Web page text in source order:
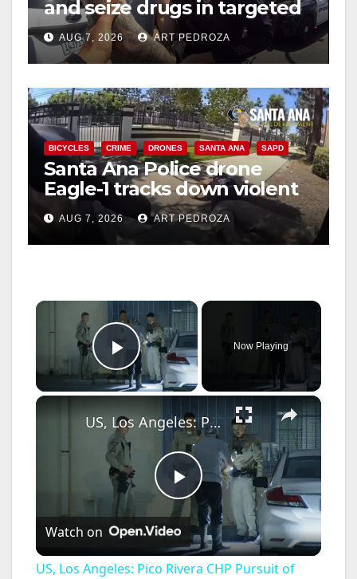
and seize drugs in targeted
coastal OC traffic stop
AUG 7, 2026 ART PEDROZA
BICYCLES CRIME DRONES SANTA ANA SAPD
Santa Ana Police drone
Eagle-1 tracks down violent
porch thief in minutes
AUG 7, 2026 ART PEDROZA
×
Play Video
Now Playing
×
P
l
US, Los Angeles: Pico Rivera CHP Pursuit of Murder Suspects Ends on 710 fwy Gun Found Part 2.
Watch on
US, Los Angeles: Pico Rivera CHP Pursuit of